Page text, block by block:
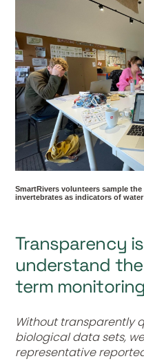
SmartRivers volunteers sample
invertebrates as indicators of
Transparency
understand
term
Without transparently
biological data sets,
representative